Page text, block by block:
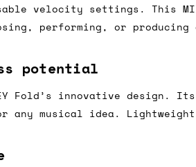
velocity settings. This
performing, or producing
potential
Fold’s innovative design.
any musical idea.
an estimate of shipping
requirements (such as if
Mail for the UK, and for
there may occasionally be